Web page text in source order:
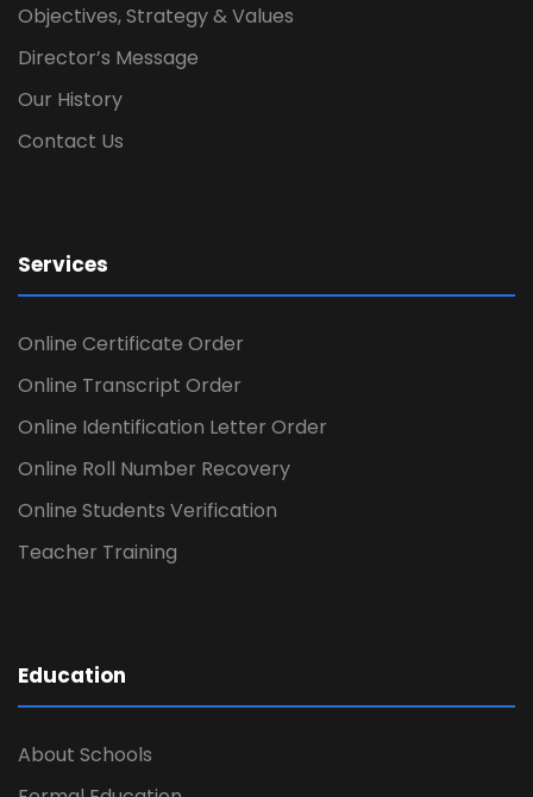
Objectives, Strategy & Values
Director’s Message
Our History
Contact Us
Services
Online Certificate Order
Online Transcript Order
Online Identification Letter Order
Online Roll Number Recovery
Online Students Verification
Teacher Training
Education
About Schools